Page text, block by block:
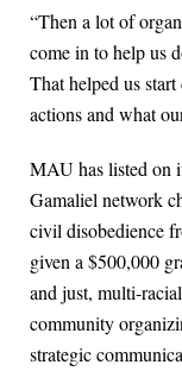
“Then a lot of
come in to help us
That helped us
actions and what
MAU has listed on
Gamaliel network
civil disobedience
given a $500,000
and just, multi-
community
strategic